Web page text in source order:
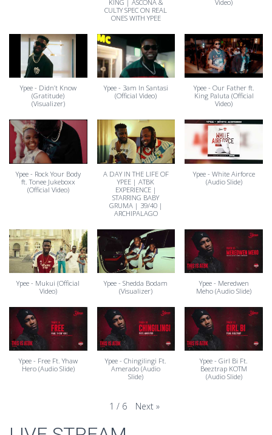
KING | ASCONA &
CULTY SPEC ON REAL
ONES WITH YPEE
Video)
Ypee - Didn’t Know
(Gratitude)
(Visualizer)
Ypee - 3am In Santasi
(Official Video)
Ypee - Our Father ft.
King Paluta (Official
Video)
Ypee - Rock Your Body
ft. Tonee Jukeboxx
(Official Video)
A DAY IN THE LIFE OF
YPEE | ATBK
EXPERIENCE |
STARRING BABY
GRUMA | 39/40 |
ARCHIPALAGO
Ypee - White Airforce
(Audio Slide)
Ypee - Mukui (Official
Video)
Ypee - Shedda Bodam
(Visualizer)
Ypee - Meredwen
Meho (Audio Slide)
Ypee - Free Ft. Yhaw
Hero (Audio Slide)
Ypee - Chingilingi Ft.
Amerado (Audio
Slide)
Ypee - Girl Bi Ft.
Beeztrap KOTM
(Audio Slide)
1 / 6 Next »